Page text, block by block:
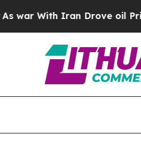
With Iran Drove oil Prices